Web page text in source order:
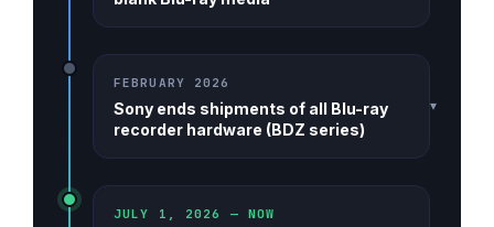
FEBRUARY 2026
Sony ends shipments of all Blu-ray
recorder hardware (BDZ series)
▾
JULY 1, 2026 — NOW